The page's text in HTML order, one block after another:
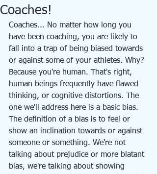
Coaches!
Coaches... No matter how long you
have been coaching, you are likely to
fall into a trap of being biased towards
or against some of your athletes. Why?
Because you're human. That's right,
human beings frequently have flawed
thinking, or cognitive distortions. The
one we'll address here is a basic bias.
The definition of a bias is to feel or
show an inclination towards or against
someone or something. We're not
talking about prejudice or more blatant
bias, we're talking about showing